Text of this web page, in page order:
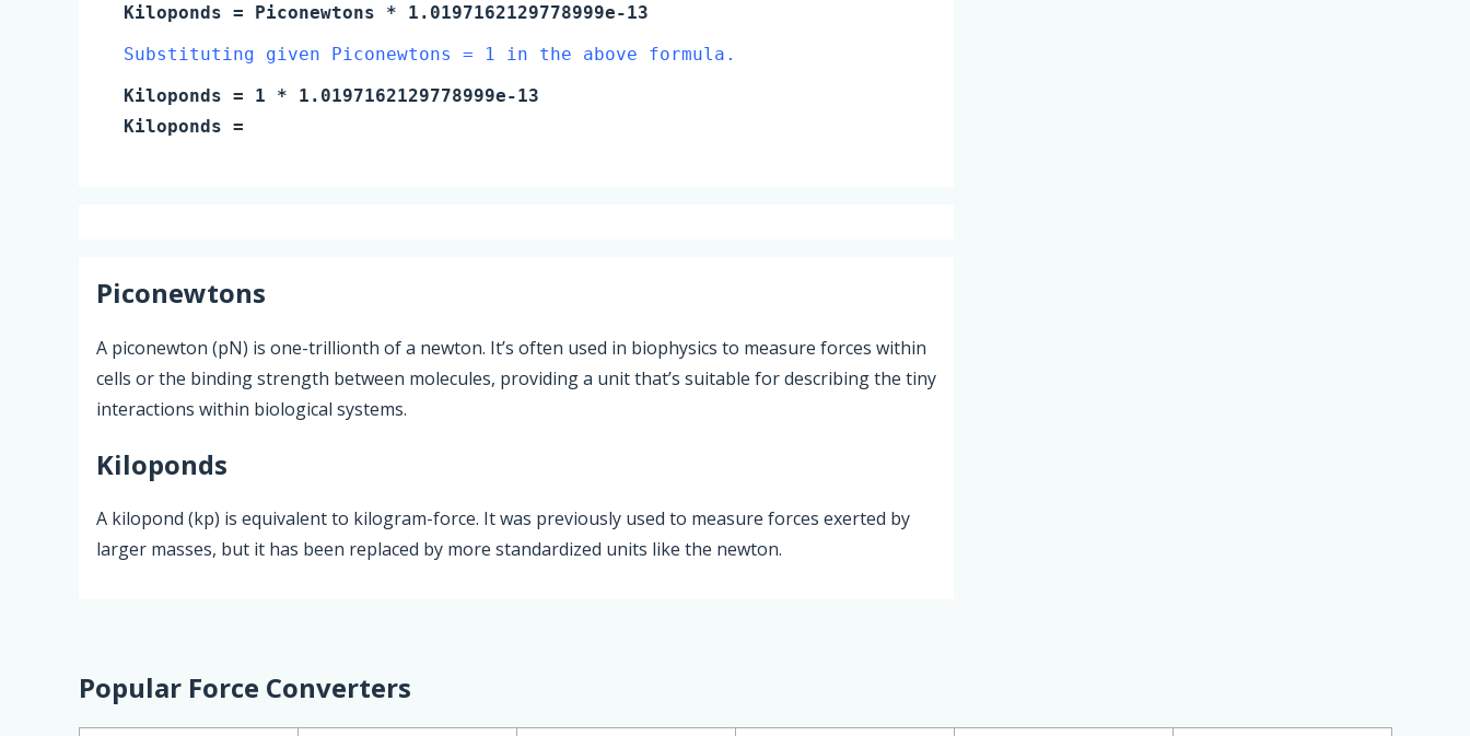
Kiloponds = Piconewtons * 1.0197162129778999e-13
Substituting given Piconewtons = 1 in the above formula.
Kiloponds = 1 * 1.0197162129778999e-13
Kiloponds =
Piconewtons
A piconewton (pN) is one-trillionth of a newton. It’s often used in biophysics to measure forces within
cells or the binding strength between molecules, providing a unit that’s suitable for describing the tiny
interactions within biological systems.
Kiloponds
A kilopond (kp) is equivalent to kilogram-force. It was previously used to measure forces exerted by
larger masses, but it has been replaced by more standardized units like the newton.
Popular Force Converters